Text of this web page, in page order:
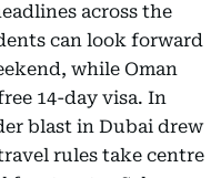
across the
can look forward
while Oman
14-day visa. In
blast in Dubai drew
rules take centre